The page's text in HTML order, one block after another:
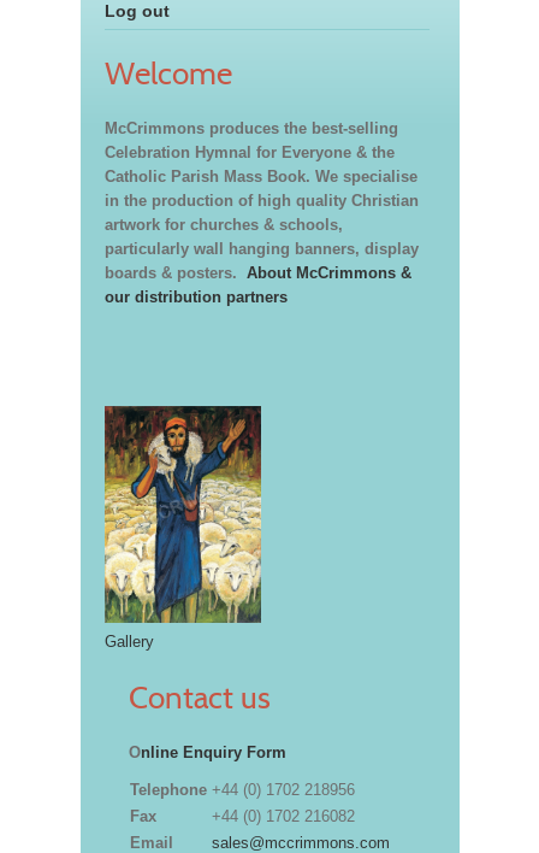
Log out
Welcome
McCrimmons produces the best-selling
Celebration Hymnal for Everyone & the
Catholic Parish Mass Book. We specialise
in the production of high quality Christian
artwork for churches & schools,
particularly wall hanging banners, display
boards & posters. About McCrimmons &
our distribution partners
Gallery
Contact us
Online Enquiry Form
Telephone +44 (0) 1702 218956
Fax
+44 (0) 1702 216082
Email
sales@mccrimmons.com